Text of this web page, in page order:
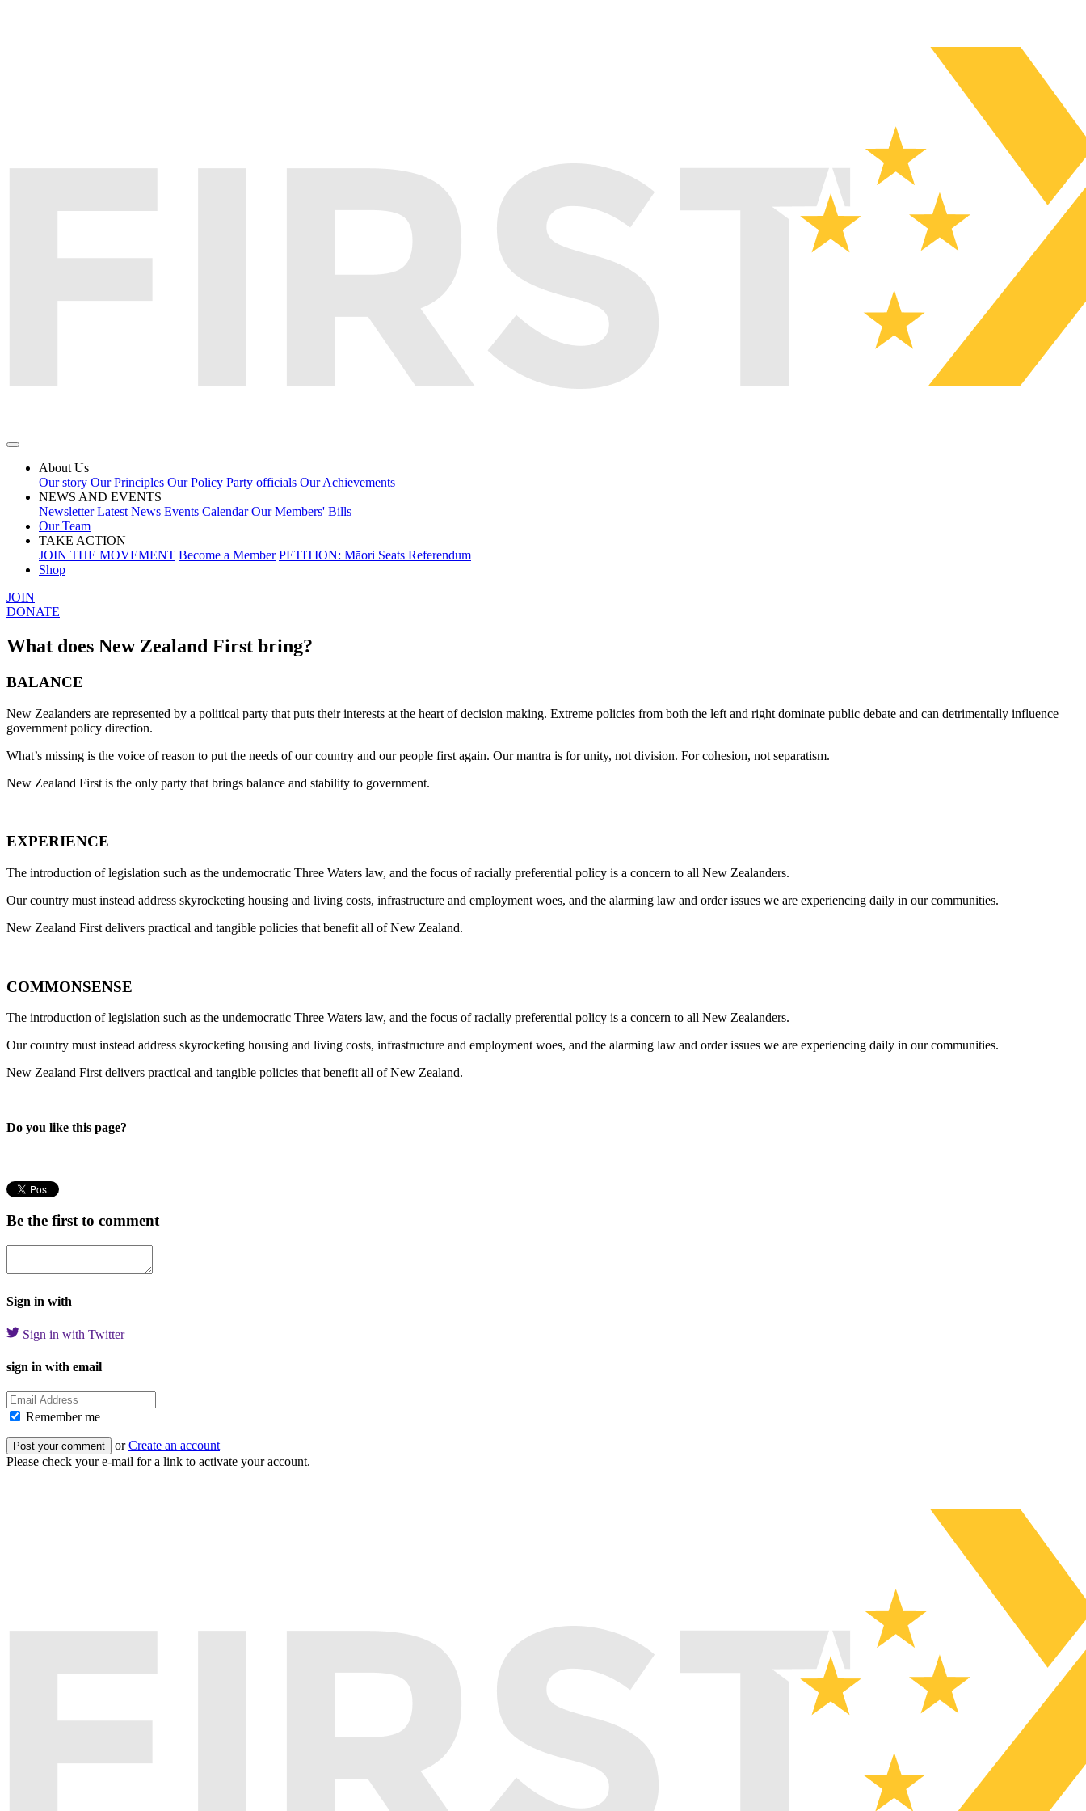
About Us
Our story Our Principles Our Policy Party officials Our Achievements
NEWS AND EVENTS
Newsletter Latest News Events Calendar Our Members' Bills
Our Team
TAKE ACTION
JOIN THE MOVEMENT Become a Member PETITION: Māori Seats Referendum
Shop
JOIN
DONATE
What does New Zealand First bring?
BALANCE
New Zealanders are represented by a political party that puts their interests at the heart of decision making. Extreme policies from both the left and right dominate public debate and can detrimentally influence
government policy direction.
What’s missing is the voice of reason to put the needs of our country and our people first again. Our mantra is for unity, not division. For cohesion, not separatism.
New Zealand First is the only party that brings balance and stability to government.
EXPERIENCE
The introduction of legislation such as the undemocratic Three Waters law, and the focus of racially preferential policy is a concern to all New Zealanders.
Our country must instead address skyrocketing housing and living costs, infrastructure and employment woes, and the alarming law and order issues we are experiencing daily in our communities.
New Zealand First delivers practical and tangible policies that benefit all of New Zealand.
COMMONSENSE
The introduction of legislation such as the undemocratic Three Waters law, and the focus of racially preferential policy is a concern to all New Zealanders.
Our country must instead address skyrocketing housing and living costs, infrastructure and employment woes, and the alarming law and order issues we are experiencing daily in our communities.
New Zealand First delivers practical and tangible policies that benefit all of New Zealand.
Do you like this page?
Be the first to comment
Sign in with
Sign in with Twitter
sign in with email
Remember me
orCreate an account
Please check your e-mail for a link to activate your account.